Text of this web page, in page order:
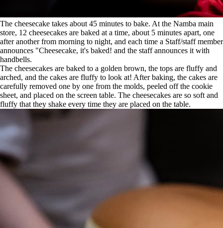
The cheesecake takes about 45 minutes to bake. At the Namba main
store, 12 cheesecakes are baked at a time, about 5 minutes apart, one
after another from morning to night, and each time a Staff/staff member
announces "Cheesecake, it's baked! and the staff announces it with
handbells.
The cheesecakes are baked to a golden brown, the tops are fluffy and
arched, and the cakes are fluffy to look at! After baking, the cakes are
carefully removed one by one from the molds, peeled off the cookie
sheet, and placed on the screen table. The cheesecakes are so soft and
fluffy that they shake every time they are placed on the table.